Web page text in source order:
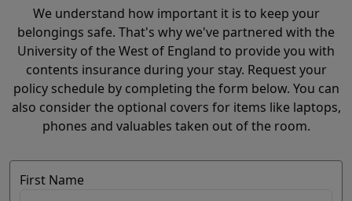
We understand how important it is to keep your
belongings safe. That's why we've partnered with the
University of the West of England to provide you with
contents insurance during your stay. Request your
policy schedule by completing the form below. You can
also consider the optional covers for items like laptops,
phones and valuables taken out of the room.
First Name